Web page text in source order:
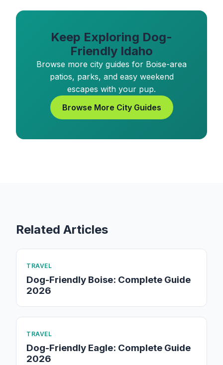
Keep Exploring Dog-
Friendly Idaho
Browse more city guides for Boise-area
patios, parks, and easy weekend
escapes with your pup.
Browse More City Guides
Related Articles
TRAVEL
Dog-Friendly Boise: Complete Guide
2026
TRAVEL
Dog-Friendly Eagle: Complete Guide
2026